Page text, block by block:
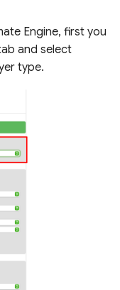
Map Overlays
Engine, first you
and select
type.